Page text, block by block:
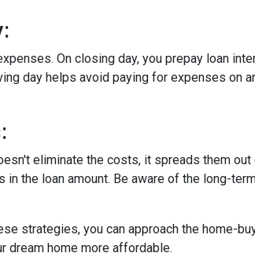
On closing day, you prepay loan
day helps avoid paying for expenses on
eliminate the costs, it spreads them
the loan amount. Be aware of the long-
strategies, you can approach the home-
dream home more affordable.